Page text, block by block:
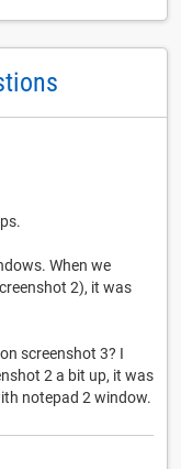
When we
2), it was
screenshot 3? I
2 a bit up, it was
notepad 2 window.